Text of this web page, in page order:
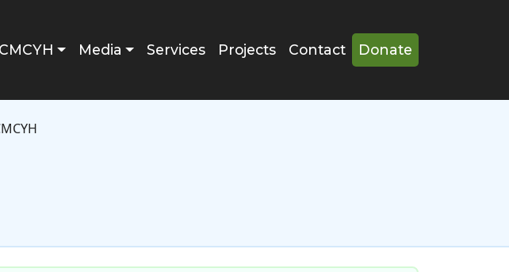
CMCYH Media Services Projects Contact Donate